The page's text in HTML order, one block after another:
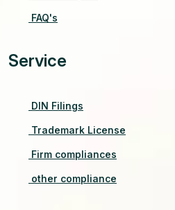
FAQ's
Service
DIN Filings
Trademark License
Firm compliances
other compliance